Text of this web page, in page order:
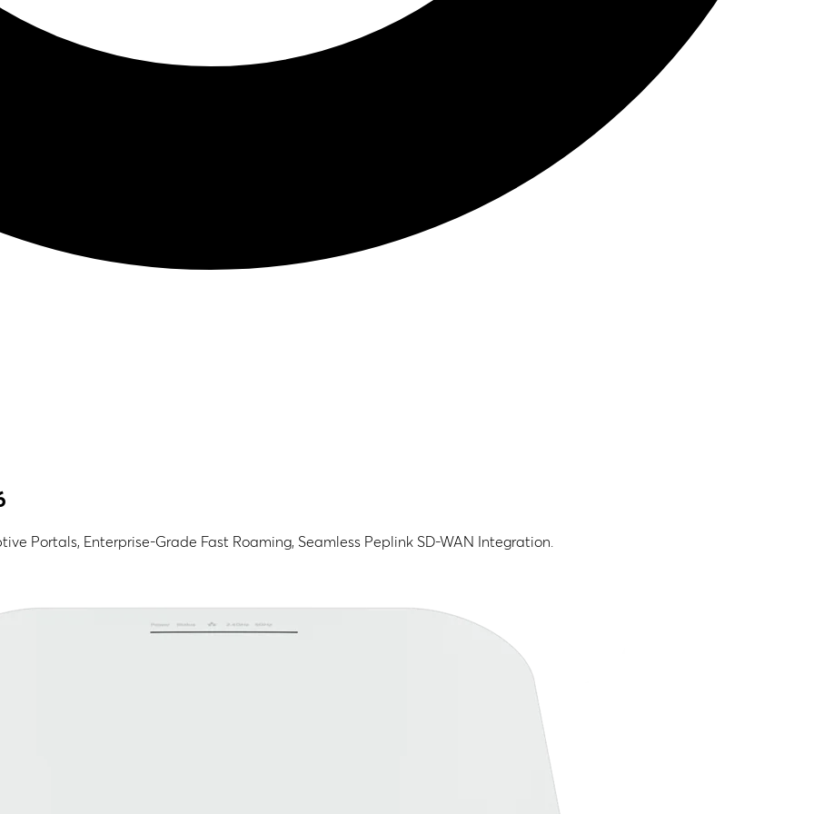
Portals, Enterprise-Grade Fast Roaming, Seamless Peplink SD-WAN Integration.